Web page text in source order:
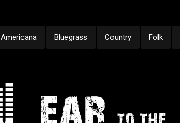
Americana Bluegrass Country Folk